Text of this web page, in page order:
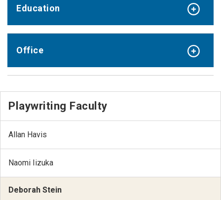
Education
Office
Playwriting Faculty
Allan Havis
Naomi Iizuka
Deborah Stein